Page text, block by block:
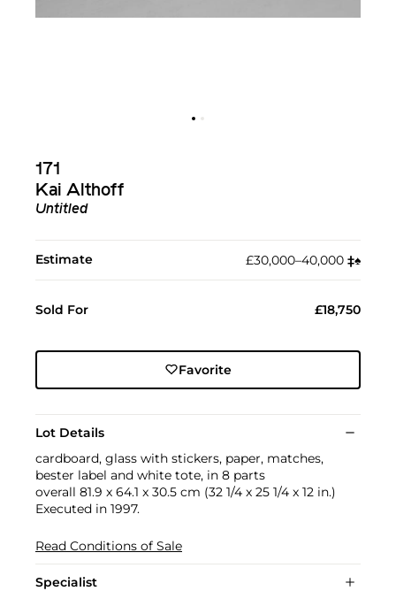
171
Kai Althoff
Untitled
Estimate £30,000–40,000 ‡︎♠︎
Sold For £18,750
Favorite
Lot Details
cardboard, glass with stickers, paper, matches,
bester label and white tote, in 8 parts
overall 81.9 x 64.1 x 30.5 cm (32 1/4 x 25 1/4 x 12 in.)
Executed in 1997.
Read Conditions of Sale
Specialist